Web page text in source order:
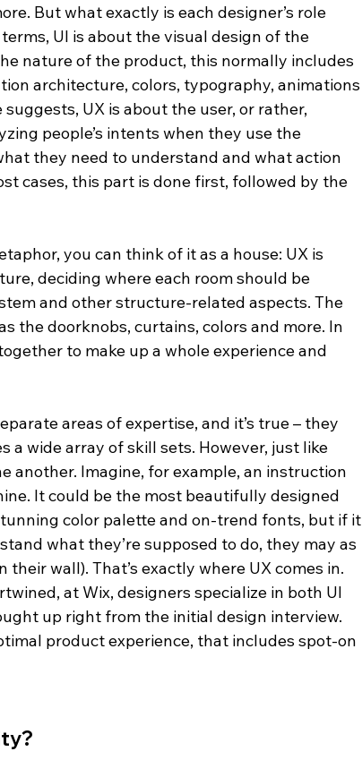
But what exactly is each designer’s role
UI is about the visual design of the
nature of the product, this normally includes
architecture, colors, typography, animations
UX is about the user, or rather,
people’s intents when they use the
they need to understand and what action
cases, this part is done first, followed by the
you can think of it as a house: UX is
deciding where each room should be
and other structure-related aspects. The
the doorknobs, curtains, colors and more. In
to make up a whole experience and
areas of expertise, and it’s true – they
a wide array of skill sets. However, just like
another. Imagine, for example, an instruction
It could be the most beautifully designed
color palette and on-trend fonts, but if it
what they’re supposed to do, they may as
wall). That’s exactly where UX comes in.
at Wix, designers specialize in both UI
up right from the initial design interview.
product experience, that includes spot-on